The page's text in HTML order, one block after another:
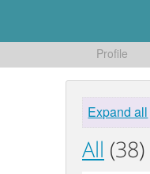
Profile
Expand all
All (38)